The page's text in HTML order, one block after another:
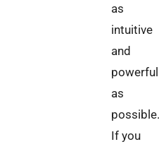
as
intuitive
and
powerful
as
possible.
If you